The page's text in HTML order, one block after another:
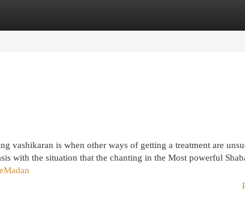
vashikaran is when other ways of getting a treatment are
with the situation that the chanting in the Most powerful